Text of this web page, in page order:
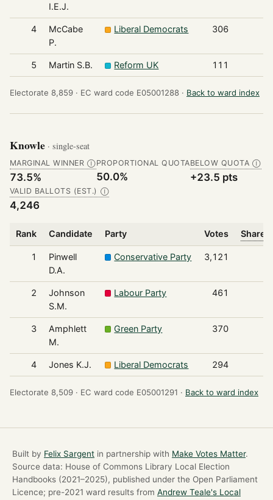
I.E.J.
4
McCabe
P.
Liberal Democrats 306
5 Martin S.B. Reform UK 111
Electorate 8,859 · EC ward code E05001288 · Back to ward index
Knowle · single-seat
MARGINAL WINNER Ⓘ
73.5%
PROPORTIONAL QUOTA
50.0%
BELOW QUOTA Ⓘ
+23.5 pts
VALID BALLOTS (EST.) Ⓘ
4,246
Rank Candidate Party Votes Share
1
Pinwell
D.A.
Conservative Party 3,121
2
Johnson
S.M.
Labour Party 461
3
Amphlett
M.
Green Party 370
4 Jones K.J. Liberal Democrats 294
Electorate 8,509 · EC ward code E05001291 · Back to ward index
Built by Felix Sargent in partnership with Make Votes Matter.
Source data: House of Commons Library Local Election
Handbooks (2021–2025), published under the Open Parliament
Licence; pre-2021 ward results from Andrew Teale's Local